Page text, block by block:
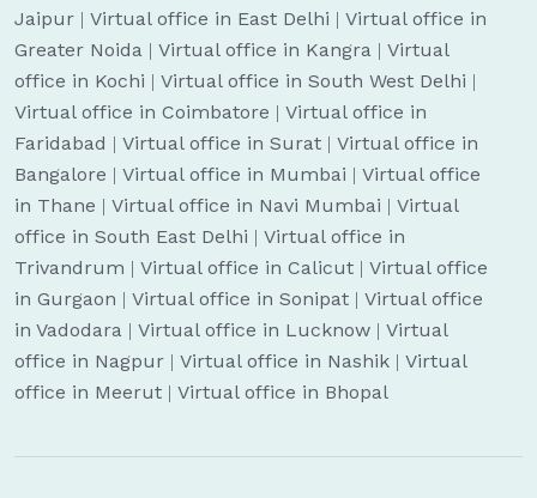
Jaipur | Virtual office in East Delhi | Virtual office in
Greater Noida | Virtual office in Kangra | Virtual
office in Kochi | Virtual office in South West Delhi |
Virtual office in Coimbatore | Virtual office in
Faridabad | Virtual office in Surat | Virtual office in
Bangalore | Virtual office in Mumbai | Virtual office
in Thane | Virtual office in Navi Mumbai | Virtual
office in South East Delhi | Virtual office in
Trivandrum | Virtual office in Calicut | Virtual office
in Gurgaon | Virtual office in Sonipat | Virtual office
in Vadodara | Virtual office in Lucknow | Virtual
office in Nagpur | Virtual office in Nashik | Virtual
office in Meerut | Virtual office in Bhopal